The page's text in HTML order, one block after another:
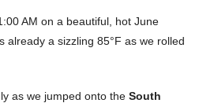
AM on a beautiful, hot June
already a sizzling 85°F as we rolled
as we jumped onto the South